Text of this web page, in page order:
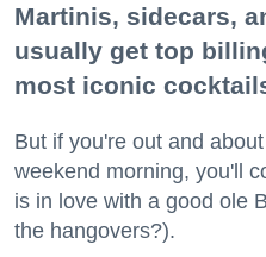
Martinis, sidecars,
usually get top
most iconic
But if you're out and
weekend morning, you'll
is in love with a good ole
the hangovers?).